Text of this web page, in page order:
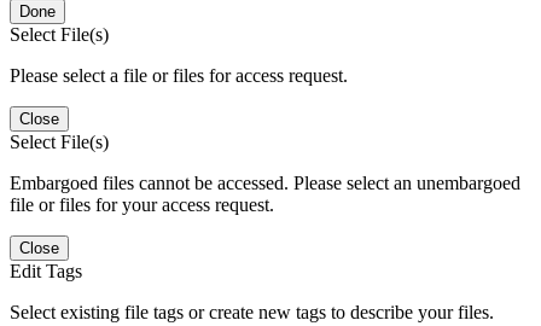
Done
Select File(s)
Please select a file or files for access request.
Close
Select File(s)
Embargoed files cannot be accessed. Please select an unembargoed
file or files for your access request.
Close
Edit Tags
Select existing file tags or create new tags to describe your files.